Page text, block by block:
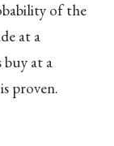
of the
at a
at a
proven.